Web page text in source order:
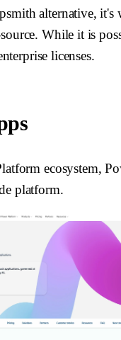
alternative,
While it is
licenses.
ecosystem,
platform.